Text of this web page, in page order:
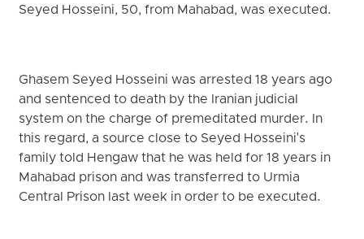
Seyed Hosseini, 50, from Mahabad, was executed.
Ghasem Seyed Hosseini was arrested 18 years ago
and sentenced to death by the Iranian judicial
system on the charge of premeditated murder. In
this regard, a source close to Seyed Hosseini's
family told Hengaw that he was held for 18 years in
Mahabad prison and was transferred to Urmia
Central Prison last week in order to be executed.